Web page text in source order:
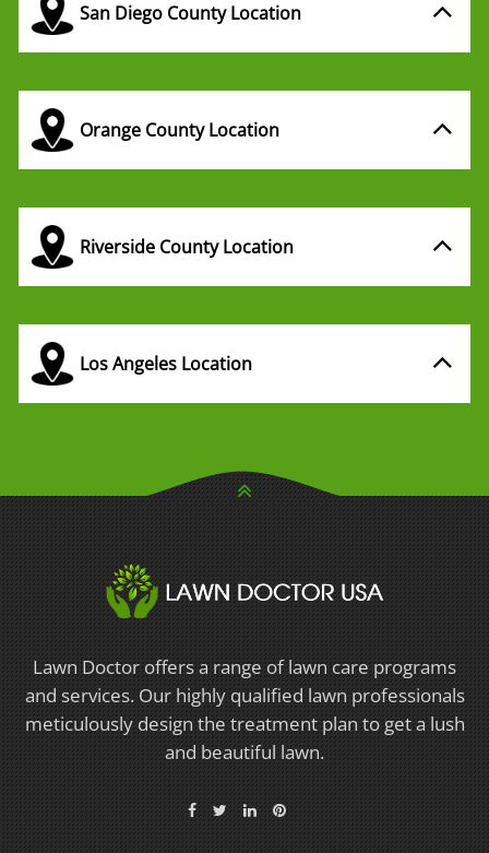
San Diego County Location
Orange County Location
Riverside County Location
Los Angeles Location
Lawn Doctor offers a range of lawn care programs
and services. Our highly qualified lawn professionals
meticulously design the treatment plan to get a lush
and beautiful lawn.